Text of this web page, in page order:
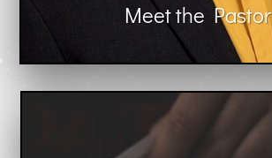
Meet the Pastor